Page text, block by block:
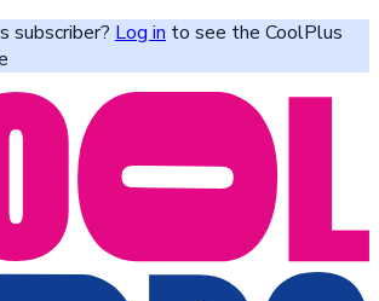
subscriber? Log in to see the CoolPlus